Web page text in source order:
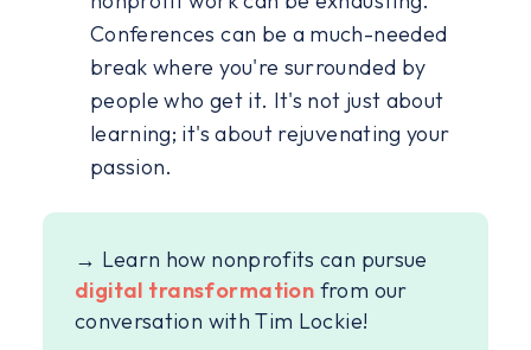
Conferences can be a much-needed
break where you're surrounded by
people who get it. It's not just about
learning; it's about rejuvenating your
passion.
→ Learn how nonprofits can pursue
digital transformation from our
conversation with Tim Lockie!